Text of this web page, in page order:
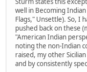
well in Becoming
Flags," Unsettle). So, I
pushed back on these
"American Indian
noting the non-Indian
raised, my other
and by consistently